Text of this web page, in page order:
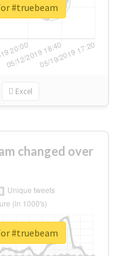
Excel
#truebeam
changed over
#truebeam